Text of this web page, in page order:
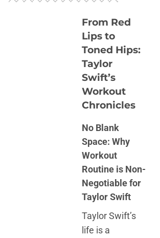
From Red
Lips to
Toned Hips:
Taylor
Swift’s
Workout
Chronicles
No Blank
Space: Why
Workout
Routine is Non-
Negotiable for
Taylor Swift
Taylor Swift’s
life is a